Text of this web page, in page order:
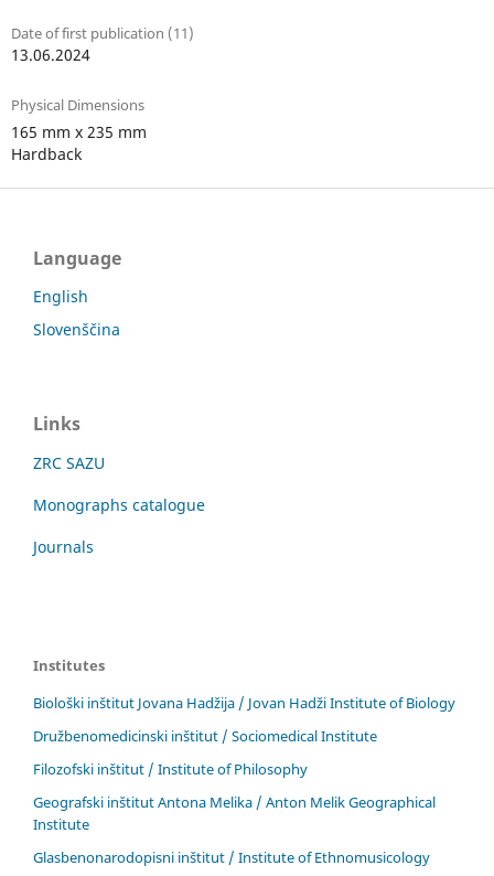
Date of first publication (11)
13.06.2024
Physical Dimensions
165 mm x 235 mm
Hardback
Language
English
Slovenščina
Links
ZRC SAZU
Monographs catalogue
Journals
Institutes
Biološki inštitut Jovana Hadžija / Jovan Hadži Institute of Biology
Družbenomedicinski inštitut / Sociomedical Institute
Filozofski inštitut / Institute of Philosophy
Geografski inštitut Antona Melika / Anton Melik Geographical
Institute
Glasbenonarodopisni inštitut / Institute of Ethnomusicology